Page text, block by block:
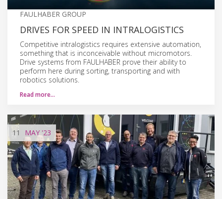
FAULHABER GROUP
DRIVES FOR SPEED IN INTRALOGISTICS
Competitive intralogistics requires extensive automation,
something that is inconceivable without micromotors.
Drive systems from FAULHABER prove their ability to
perform here during sorting, transporting and with
robotics solutions.
Read more…
11 MAY'23